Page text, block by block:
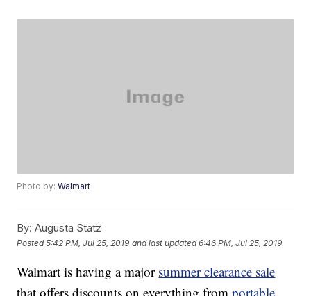
Photo by:Walmart
By: Augusta Statz
Posted5:42 PM, Jul 25, 2019 and last updated 6:46 PM, Jul 25, 2019
Walmart is having a major summer clearance sale
that offers discounts on everything fromportable